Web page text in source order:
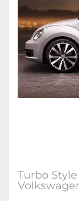
Turbo